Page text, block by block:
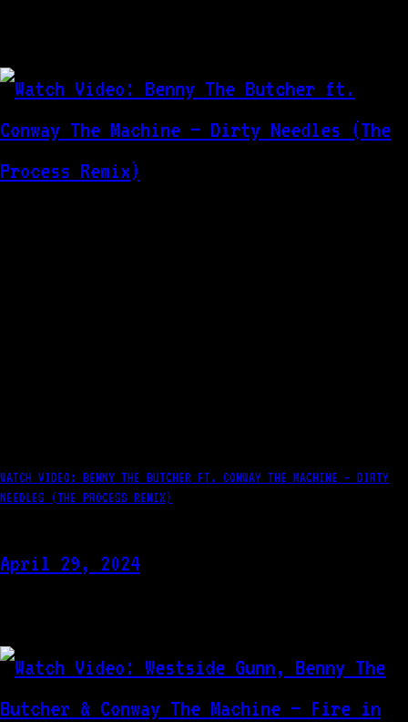
WATCH VIDEO: BENNY THE BUTCHER FT. CONWAY THE MACHINE – DIRTY
NEEDLES (THE PROCESS REMIX)
April 29, 2024